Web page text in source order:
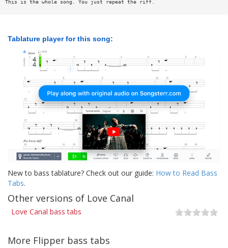
This is the whole song. You just repeat the riff.
Tablature player for this song:
New to bass tablature? Check out our guide: How to Read Bass
Tabs.
Other versions of Love Canal
Love Canal bass tabs
More Flipper bass tabs